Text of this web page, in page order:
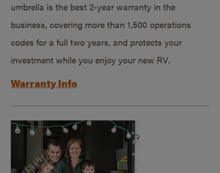
umbrella is the best 2-year warranty in the
business, covering more than 1,500 operations
codes for a full two years, and protects your
investment while you enjoy your new RV.
Warranty Info